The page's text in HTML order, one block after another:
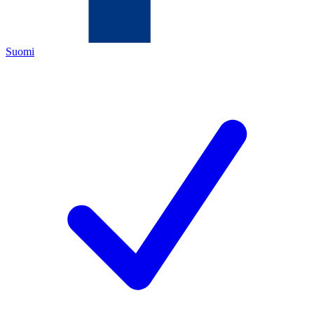
Suomi